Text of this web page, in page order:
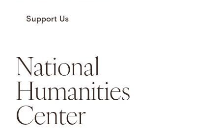
Support Us
National
Humanities
Center